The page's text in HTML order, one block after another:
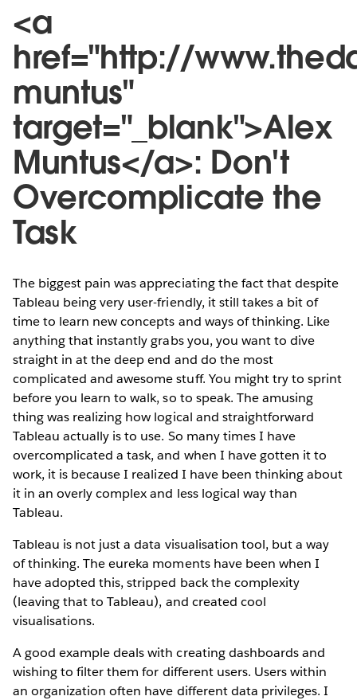
<a
href="http://
muntus"
target="_blank">Alex
Muntus</a>: Don't
Overcomplicate the
Task
The biggest pain was appreciating the fact that despite
Tableau being very user-friendly, it still takes a bit of
time to learn new concepts and ways of thinking. Like
anything that instantly grabs you, you want to dive
straight in at the deep end and do the most
complicated and awesome stuff. You might try to sprint
before you learn to walk, so to speak. The amusing
thing was realizing how logical and straightforward
Tableau actually is to use. So many times I have
overcomplicated a task, and when I have gotten it to
work, it is because I realized I have been thinking about
it in an overly complex and less logical way than
Tableau.
Tableau is not just a data visualisation tool, but a way
of thinking. The eureka moments have been when I
have adopted this, stripped back the complexity
(leaving that to Tableau), and created cool
visualisations.
A good example deals with creating dashboards and
wishing to filter them for different users. Users within
an organization often have different data privileges. I